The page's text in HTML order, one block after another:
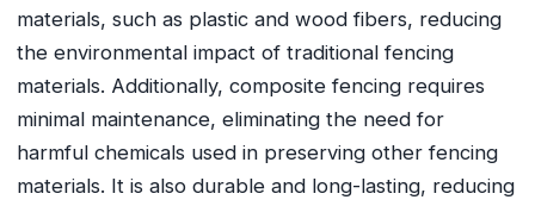
materials, such as plastic and wood fibers, reducing
the environmental impact of traditional fencing
materials. Additionally, composite fencing requires
minimal maintenance, eliminating the need for
harmful chemicals used in preserving other fencing
materials. It is also durable and long-lasting, reducing